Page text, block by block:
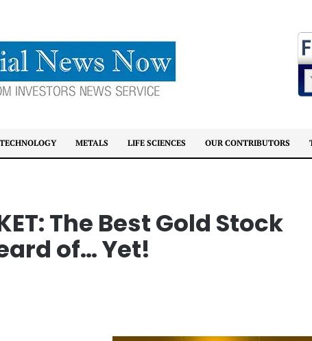
TECHNOLOGY METALS LIFE SCIENCES OUR CONTRIBUTORS
The Best Gold Stock
of… Yet!